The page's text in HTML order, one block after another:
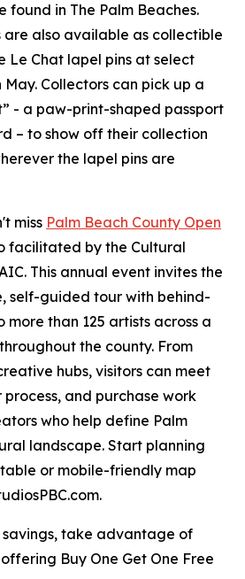
found in The Palm Beaches.
are also available as collectible
Le Chat lapel pins at select
May. Collectors can pick up a
- a paw-print-shaped passport
– to show off their collection
the lapel pins are
miss Palm Beach County Open
facilitated by the Cultural
This annual event invites the
self-guided tour with behind-
more than 125 artists across a
the county. From
hubs, visitors can meet
and purchase work
who help define Palm
landscape. Start planning
or mobile-friendly map
savings, take advantage of
Buy One Get One Free